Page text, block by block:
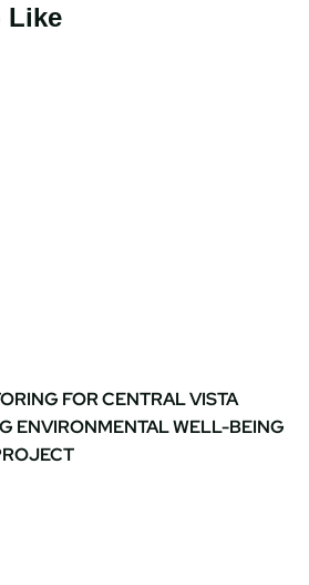
Like
FOR CENTRAL VISTA
ENVIRONMENTAL WELL-BEING